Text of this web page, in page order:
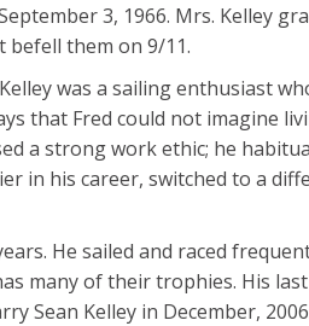
3, 1966. Mrs. Kelley
them on 9/11.
was a sailing enthusiast
that Fred could not imagine
a strong work ethic; he
in his career, switched to a
He sailed and raced
many of their trophies. His
Sean Kelley in December,